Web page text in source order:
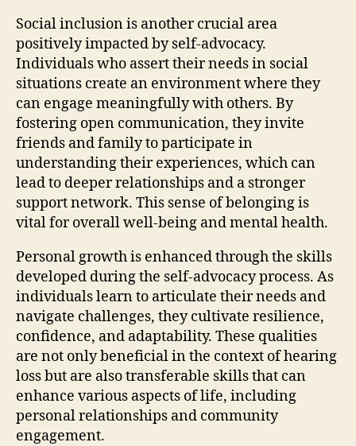
Social inclusion is another crucial area
positively impacted by self-advocacy.
Individuals who assert their needs in social
situations create an environment where they
can engage meaningfully with others. By
fostering open communication, they invite
friends and family to participate in
understanding their experiences, which can
lead to deeper relationships and a stronger
support network. This sense of belonging is
vital for overall well-being and mental health.
Personal growth is enhanced through the skills
developed during the self-advocacy process. As
individuals learn to articulate their needs and
navigate challenges, they cultivate resilience,
confidence, and adaptability. These qualities
are not only beneficial in the context of hearing
loss but are also transferable skills that can
enhance various aspects of life, including
personal relationships and community
engagement.